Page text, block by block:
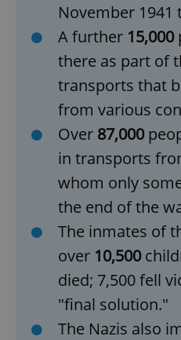
November 1941
A further 15,000
there as part of
transports that
from various
Over 87,000
in transports
whom only
the end of the
The inmates of
over 10,500
died; 7,500 fell
"final solution."
The Nazis also